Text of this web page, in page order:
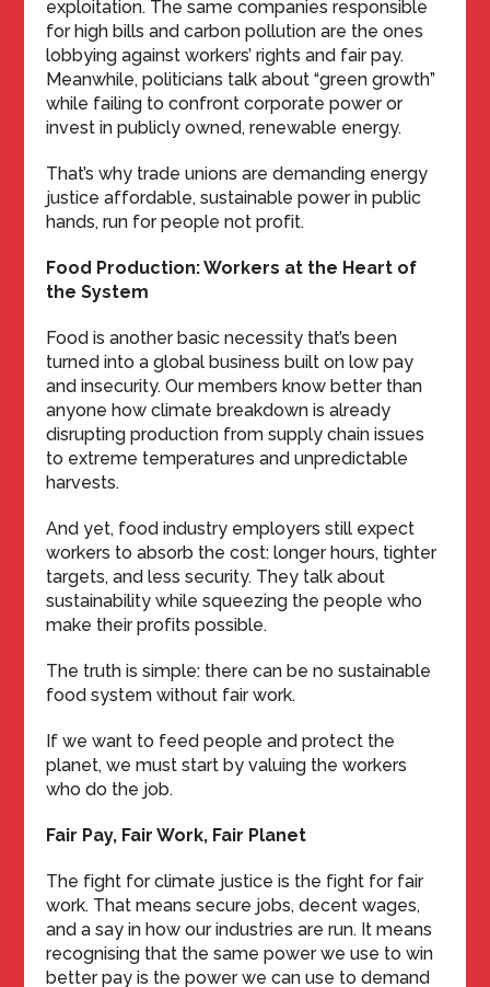
exploitation. The same companies responsible
for high bills and carbon pollution are the ones
lobbying against workers’ rights and fair pay.
Meanwhile, politicians talk about “green growth”
while failing to confront corporate power or
invest in publicly owned, renewable energy.
That’s why trade unions are demanding energy
justice affordable, sustainable power in public
hands, run for people not profit.
Food Production: Workers at the Heart of
the System
Food is another basic necessity that’s been
turned into a global business built on low pay
and insecurity. Our members know better than
anyone how climate breakdown is already
disrupting production from supply chain issues
to extreme temperatures and unpredictable
harvests.
And yet, food industry employers still expect
workers to absorb the cost: longer hours, tighter
targets, and less security. They talk about
sustainability while squeezing the people who
make their profits possible.
The truth is simple: there can be no sustainable
food system without fair work.
If we want to feed people and protect the
planet, we must start by valuing the workers
who do the job.
Fair Pay, Fair Work, Fair Planet
The fight for climate justice is the fight for fair
work. That means secure jobs, decent wages,
and a say in how our industries are run. It means
recognising that the same power we use to win
better pay is the power we can use to demand